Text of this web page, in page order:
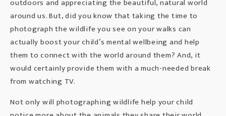
outdoors and appreciating the beautiful, natural world
around us. But, did you know that taking the time to
photograph the wildlife you see on your walks can
actually boost your child’s mental wellbeing and help
them to connect with the world around them? And, it
would certainly provide them with a much-needed break
from watching TV.
Not only will photographing wildlife help your child